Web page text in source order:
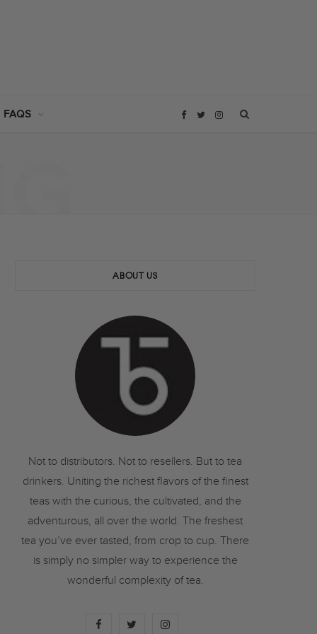
F T I
ABOUT US
Not to distributors. Not to resellers. But to tea
drinkers. Uniting the richest flavors of the finest
teas with the curious, the cultivated, and the
adventurous, all over the world. The freshest
tea you’ve ever tasted, from crop to cup. There
is simply no simpler way to experience the
wonderful complexity of tea.
F
I